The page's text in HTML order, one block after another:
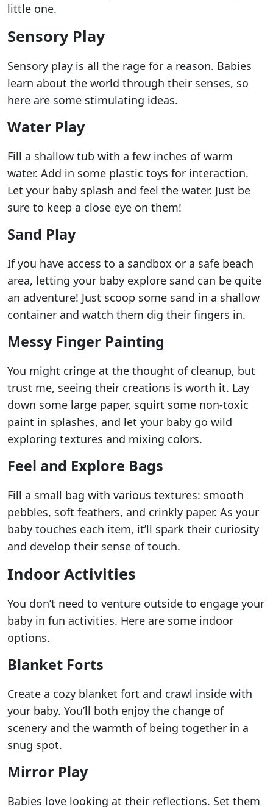
little one.
Sensory Play
Sensory play is all the rage for a reason. Babies
learn about the world through their senses, so
here are some stimulating ideas.
Water Play
Fill a shallow tub with a few inches of warm
water. Add in some plastic toys for interaction.
Let your baby splash and feel the water. Just be
sure to keep a close eye on them!
Sand Play
If you have access to a sandbox or a safe beach
area, letting your baby explore sand can be quite
an adventure! Just scoop some sand in a shallow
container and watch them dig their fingers in.
Messy Finger Painting
You might cringe at the thought of cleanup, but
trust me, seeing their creations is worth it. Lay
down some large paper, squirt some non-toxic
paint in splashes, and let your baby go wild
exploring textures and mixing colors.
Feel and Explore Bags
Fill a small bag with various textures: smooth
pebbles, soft feathers, and crinkly paper. As your
baby touches each item, it’ll spark their curiosity
and develop their sense of touch.
Indoor Activities
You don’t need to venture outside to engage your
baby in fun activities. Here are some indoor
options.
Blanket Forts
Create a cozy blanket fort and crawl inside with
your baby. You’ll both enjoy the change of
scenery and the warmth of being together in a
snug spot.
Mirror Play
Babies love looking at their reflections. Set them